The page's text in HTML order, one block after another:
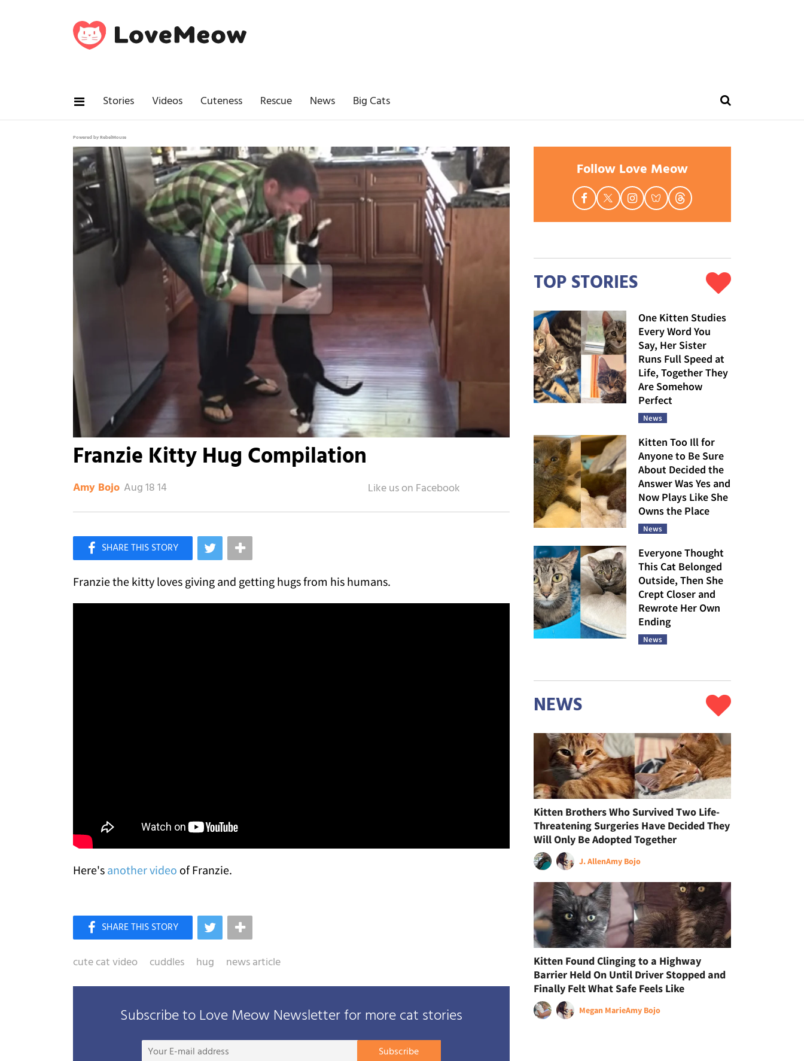
Stories Videos Cuteness Rescue News Big Cats
Powered by RebelMouse
Franzie Kitty Hug Compilation
Amy Bojo Aug 18 14
Like Love Meow on Facebook
Franzie the kitty loves giving and getting hugs from his humans.
Here's another video of Franzie.
cute cat video cuddles hug news article
Subscribe to Love Meow Newsletter for more cat stories
Your
Subscribe
Follow Love Meow
TOP STORIES
One Kitten Studies
Every Word You
Say, Her Sister
Runs Full Speed at
Life, Together They
Are Somehow
Perfect
News
Kitten Too Ill for
Anyone to Be Sure
About Decided the
Answer Was Yes and
Now Plays Like She
Owns the Place
News
Everyone Thought
This Cat Belonged
Outside, Then She
Crept Closer and
Rewrote Her Own
Ending
News
NEWS
Kitten Brothers Who Survived Two Life-
Threatening Surgeries Have Decided They
Will Only Be Adopted Together
J. AllenAmy Bojo
Kitten Found Clinging to a Highway
Barrier Held On Until Driver Stopped and
Finally Felt What Safe Feels Like
Megan MarieAmy Bojo